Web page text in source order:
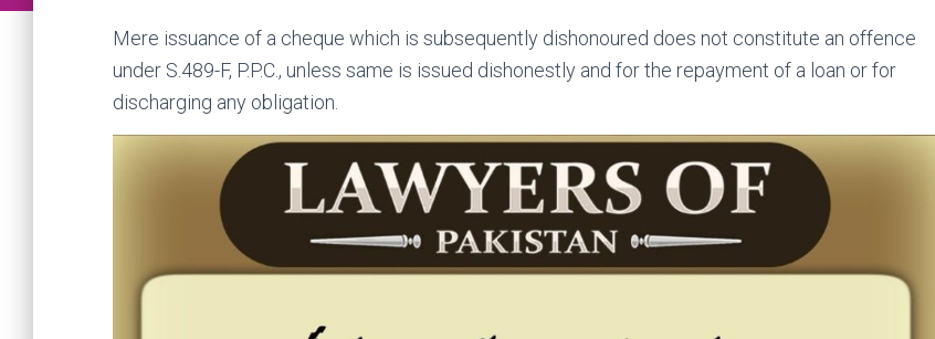
Mere issuance of a cheque which is subsequently dishonoured does not constitute an offence
under S.489-F, P.P.C., unless same is issued dishonestly and for the repayment of a loan or for
discharging any obligation.